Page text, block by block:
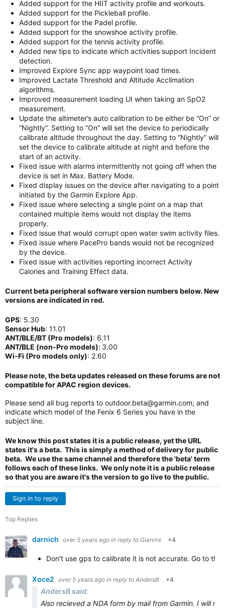
Added support for the HIIT activity profile and workouts.
Added support for the Pickleball profile.
Added support for the Padel profile.
Added support for the snowshoe activity profile.
Added support for the tennis activity profile.
Added new tips to indicate which activities support Incident
detection.
Improved Explore Sync app waypoint load times.
Improved Lactate Threshold and Altitude Acclimation
algorithms.
Improved measurement loading UI when taking an SpO2
measurement.
Update the altimeter’s auto calibration to be either be “On” or
“Nightly”. Setting to “On” will set the device to periodically
calibrate altitude throughout the day. Setting to “Nightly” will
set the device to calibrate altitude at night and before the
start of an activity.
Fixed issue with alarms intermittently not going off when the
device is set in Max. Battery Mode.
Fixed display issues on the device after navigating to a point
initiated by the Garmin Explore App.
Fixed issue where selecting a single point on a map that
contained multiple items would not display the items
properly.
Fixed issue that would corrupt open water swim activity files.
Fixed issue where PacePro bands would not be recognized
by the device.
Fixed issue with activities reporting incorrect Activity
Calories and Training Effect data.
Current beta peripheral software version numbers below. New
versions are indicated in red.
GPS: 5.30
Sensor Hub: 11.01
ANT/BLE/BT (Pro models): 6.11
ANT/BLE (non-Pro models): 3.00
Wi-Fi (Pro models only): 2.60
Please note, the beta updates released on these forums are not
compatible for APAC region devices.
Please send all bug reports to outdoor.beta@garmin.com, and
indicate which model of the Fenix 6 Series you have in the
subject line.
We know this post states it is a public release, yet the URL
states it's a beta. This is simply a method of delivery for public
beta. We use the same channel and therefore the 'beta' term
follows each of these links. We only note it is a public release
so that you are aware it's the version to go live to the public.
Sign in to reply
Top Replies
darnich over 5 years ago in reply to Giannix +4
Don't use gps to calibrate it is not accurate. Go to
Xoce2 over 5 years ago in reply to AndersB +4
AndersB said:
Also recieved a NDA form by mail from Garmin. I will